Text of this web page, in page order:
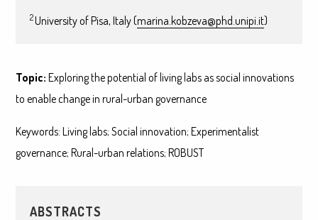
2University of Pisa, Italy (marina.kobzeva@phd.unipi.it)
Topic: Exploring the potential of living labs as social innovations
to enable change in rural-urban governance
Keywords: Living labs; Social innovation; Experimentalist
governance; Rural-urban relations; ROBUST
ABSTRACTS